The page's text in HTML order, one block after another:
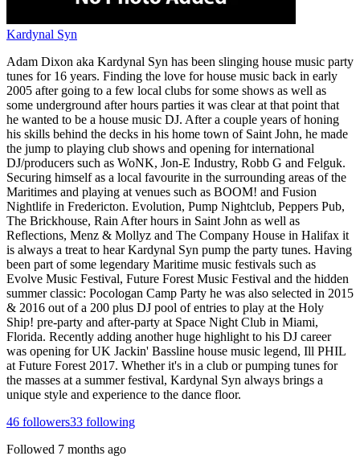
Kardynal Syn
Adam Dixon aka Kardynal Syn has been slinging house music party
tunes for 16 years. Finding the love for house music back in early
2005 after going to a few local clubs for some shows as well as
some underground after hours parties it was clear at that point that
he wanted to be a house music DJ. After a couple years of honing
his skills behind the decks in his home town of Saint John, he made
the jump to playing club shows and opening for international
DJ/producers such as WoNK, Jon-E Industry, Robb G and Felguk.
Securing himself as a local favourite in the surrounding areas of the
Maritimes and playing at venues such as BOOM! and Fusion
Nightlife in Fredericton. Evolution, Pump Nightclub, Peppers Pub,
The Brickhouse, Rain After hours in Saint John as well as
Reflections, Menz & Mollyz and The Company House in Halifax it
is always a treat to hear Kardynal Syn pump the party tunes. Having
been part of some legendary Maritime music festivals such as
Evolve Music Festival, Future Forest Music Festival and the hidden
summer classic: Pocologan Camp Party he was also selected in 2015
& 2016 out of a 200 plus DJ pool of entries to play at the Holy
Ship! pre-party and after-party at Space Night Club in Miami,
Florida. Recently adding another huge highlight to his DJ career
was opening for UK Jackin' Bassline house music legend, Ill PHIL
at Future Forest 2017. Whether it's in a club or pumping tunes for
the masses at a summer festival, Kardynal Syn always brings a
unique style and experience to the dance floor.
46 followers33 following
Followed 7 months ago